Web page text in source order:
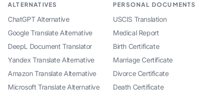
ALTERNATIVES
ChatGPT Alternative
Google Translate Alternative
DeepL Document Translator
Yandex Translate Alternative
Amazon Translate Alternative
Microsoft Translate Alternative
PERSONAL DOCUMENTS
USCIS Translation
Medical Report
Birth Certificate
Marriage Certificate
Divorce Certificate
Death Certificate